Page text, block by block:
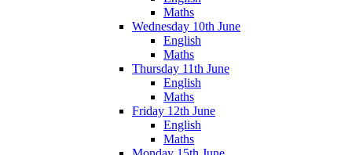
Maths
Wednesday 10th June
English
Maths
Thursday 11th June
English
Maths
Friday 12th June
English
Maths